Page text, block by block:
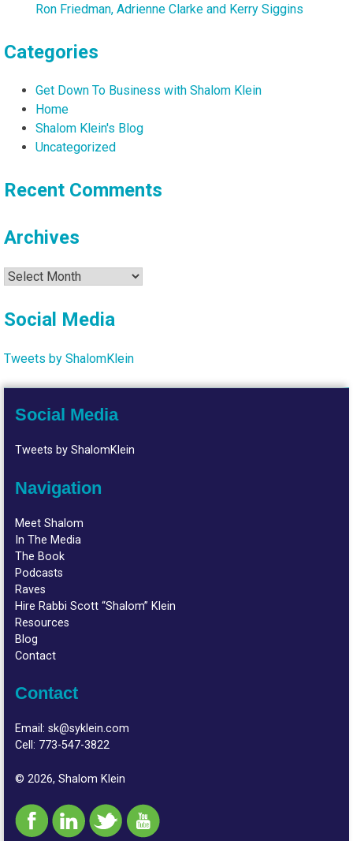
Ron Friedman, Adrienne Clarke and Kerry Siggins
Categories
Get Down To Business with Shalom Klein
Home
Shalom Klein's Blog
Uncategorized
Recent Comments
Archives
Archives
Social Media
Tweets by ShalomKlein
Social Media
Tweets by ShalomKlein
Navigation
Meet Shalom
In The Media
The Book
Podcasts
Raves
Hire Rabbi Scott “Shalom” Klein
Resources
Blog
Contact
Contact
Email:sk@syklein.com
Cell: 773-547-3822
© 2026, Shalom Klein